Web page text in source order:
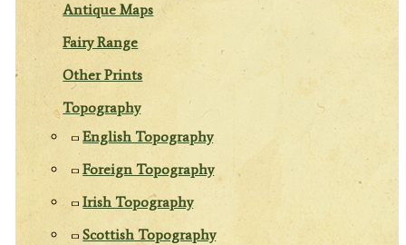
Antique Maps
Fairy Range
Other Prints
Topography
English Topography
Foreign Topography
Irish Topography
Scottish Topography